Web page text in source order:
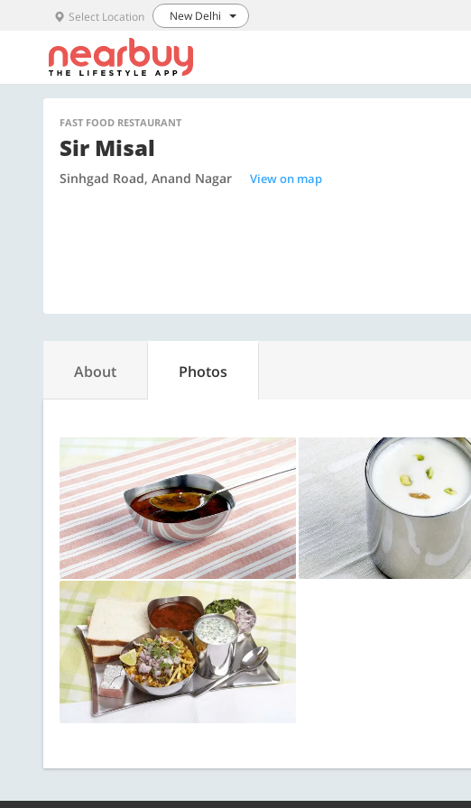
Select Location New Delhi
FAST FOOD RESTAURANT
Sir Misal
Sinhgad Road, Anand Nagar View on map
About Photos